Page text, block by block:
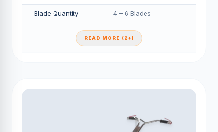
Blade Quantity 4 – 6 Blades
READ MORE (2+)